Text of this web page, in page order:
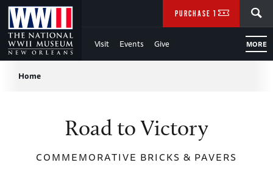
Skip
to
Main
Content
Visit Events Give MORE
PURCHASE TICKETS
Breadcrumb
Home
Road to Victory
COMMEMORATIVE BRICKS & PAVERS